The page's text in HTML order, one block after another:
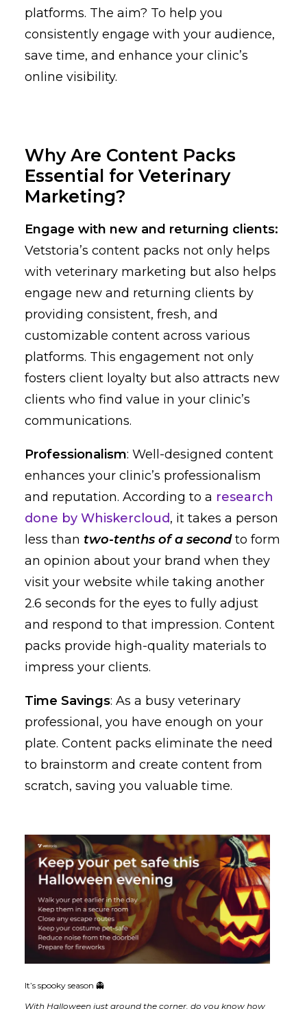
platforms. The aim? To help you
consistently engage with your audience,
save time, and enhance your clinic’s
online visibility.
Why Are Content Packs
Essential for Veterinary
Marketing?
Engage with new and returning clients:
Vetstoria’s content packs not only helps
with veterinary marketing but also helps
engage new and returning clients by
providing consistent, fresh, and
customizable content across various
platforms. This engagement not only
fosters client loyalty but also attracts new
clients who find value in your clinic’s
communications.
Professionalism: Well-designed content
enhances your clinic’s professionalism
and reputation. According to a research
done by Whiskercloud, it takes a person
less than two-tenths of a secondto form
an opinion about your brand when they
visit your website while taking another
2.6 seconds for the eyes to fully adjust
and respond to that impression. Content
packs provide high-quality materials to
impress your clients.
Time Savings: As a busy veterinary
professional, you have enough on your
plate. Content packs eliminate the need
to brainstorm and create content from
scratch, saving you valuable time.
It’s spooky season 👻
With Halloween just around the corner, do you know how